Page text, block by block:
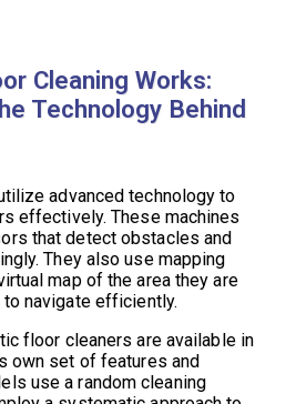
Cleaning Works:
Technology Behind
advanced technology to
effectively. These machines
that detect obstacles and
They also use mapping
map of the area they are
navigate efficiently.
floor cleaners are available in
own set of features and
use a random cleaning